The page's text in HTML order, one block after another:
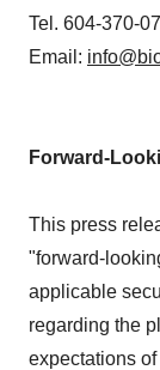
Tel. 604-370-
Email:
Forward-
This press
"forward-
applicable
regarding the
expectations